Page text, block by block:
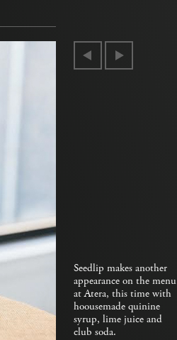
Seedlip makes another
appearance on the menu
at Atera, this time with
hoousemade quinine
syrup, lime juice and
club soda.